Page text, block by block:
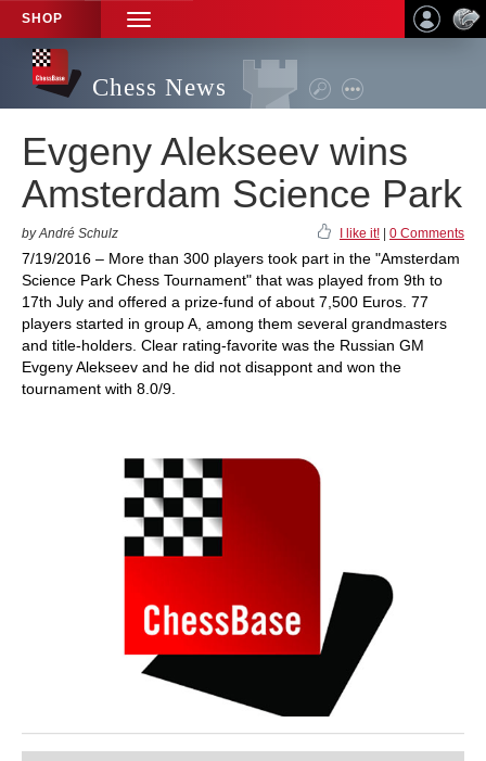
SHOP
TOGGLE
NAVIGATION
Chess News
Evgeny Alekseev wins
Amsterdam Science Park
by André Schulz I like it! 0 Comments
7/19/2016 – More than 300 players took part in the "Amsterdam
Science Park Chess Tournament" that was played from 9th to
17th July and offered a prize-fund of about 7,500 Euros. 77
players started in group A, among them several grandmasters
and title-holders. Clear rating-favorite was the Russian GM
Evgeny Alekseev and he did not disappont and won the
tournament with 8.0/9.